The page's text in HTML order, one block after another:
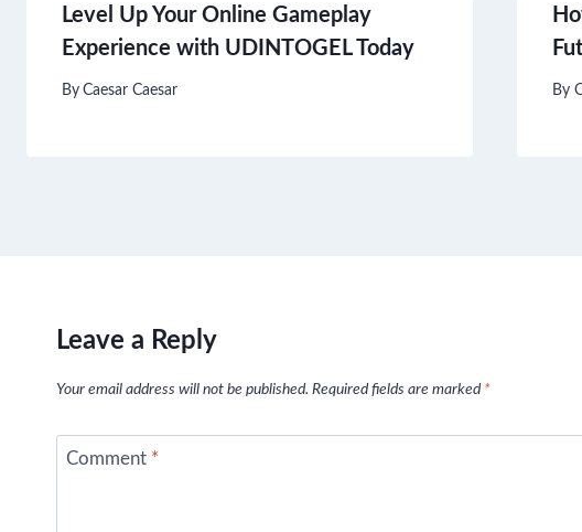
Level Up Your Online Gameplay
Experience with UDINTOGEL Today
By Caesar Caesar By
Leave a Reply
Your email address will not be published. Required fields are marked *
Comment *